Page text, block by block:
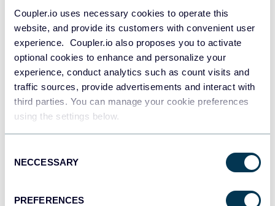
Coupler.io uses necessary cookies to operate this
website, and provide its customers with convenient user
experience. Coupler.io also proposes you to activate
optional cookies to enhance and personalize your
experience, conduct analytics such as count visits and
traffic sources, provide advertisements and interact with
third parties. You can manage your cookie preferences
using the settings below.
Selection
NECCESSARY
PREFERENCES
Redshift
Data warehouses
Tableau
Dashboards
Dashboards